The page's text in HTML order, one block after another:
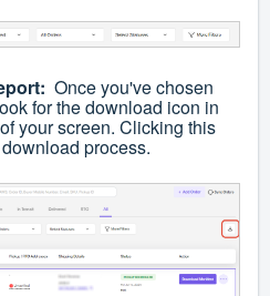
Once you've chosen
for the download icon in
your screen. Clicking this
process.